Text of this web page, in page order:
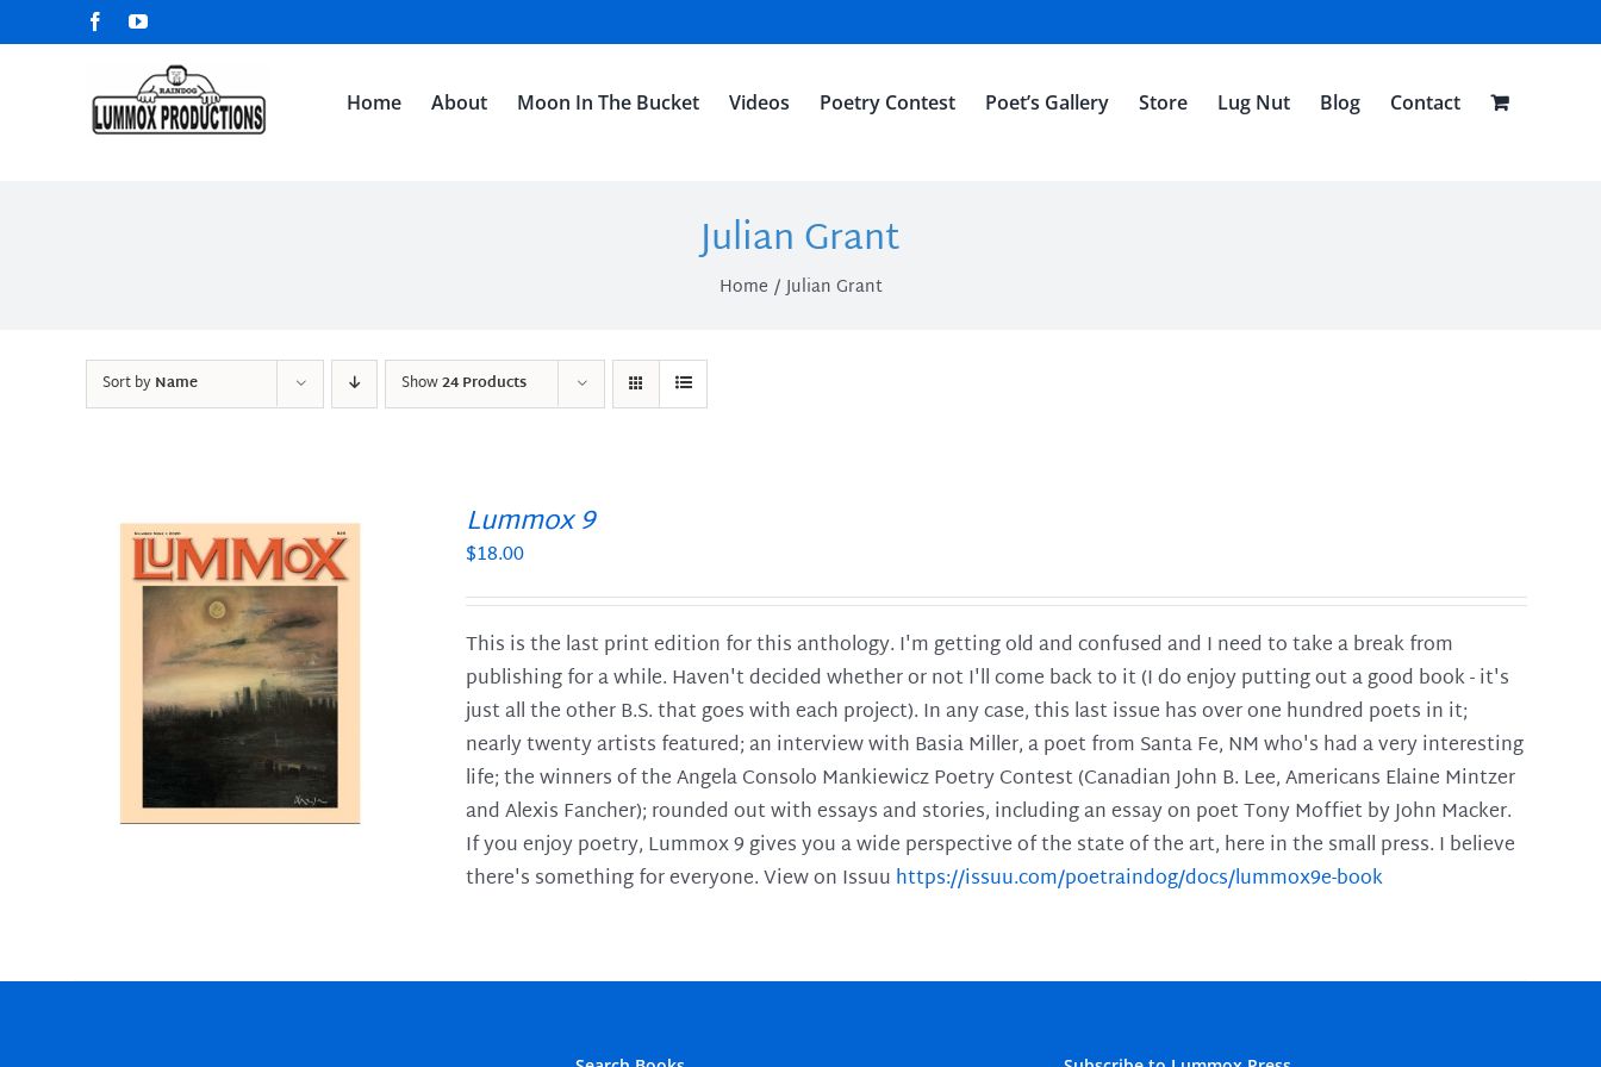
to
FacebookYouTube
Home About Moon In The Bucket Videos Poetry Contest Poet’s Gallery Store Lug Nut Blog Contact
Julian Grant
Home Julian Grant
Sort byName Show24 Products
Lummox 9
$18.00
This is the last print edition for this anthology. I'm getting old and confused and I need to take a break from
publishing for a while. Haven't decided whether or not I'll come back to it (I do enjoy putting out a good book - it's
just all the other B.S. that goes with each project). In any case, this last issue has over one hundred poets in it;
nearly twenty artists featured; an interview with Basia Miller, a poet from Santa Fe, NM who's had a very interesting
life; the winners of the Angela Consolo Mankiewicz Poetry Contest (Canadian John B. Lee, Americans Elaine Mintzer
and Alexis Fancher); rounded out with essays and stories, including an essay on poet Tony Moffiet by John Macker.
If you enjoy poetry, Lummox 9 gives you a wide perspective of the state of the art, here in the small press. I believe
there's something for everyone. View on Issuu https://issuu.com/poetraindog/docs/lummox9e-book